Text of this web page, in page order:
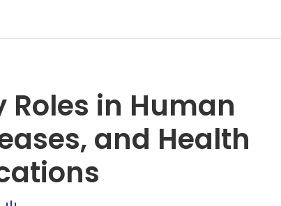
Roles in Human
and Health